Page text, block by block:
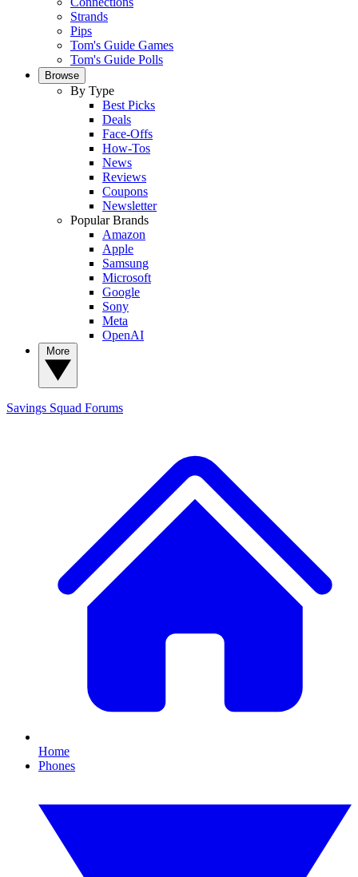
Strands
Pips
Tom's Guide Games
Tom's Guide Polls
Browse
By Type
Best Picks
Deals
Face-Offs
How-Tos
News
Reviews
Coupons
Newsletter
Popular Brands
Amazon
Apple
Samsung
Microsoft
Google
Sony
Meta
OpenAI
Savings Squad Forums
Home
Phones